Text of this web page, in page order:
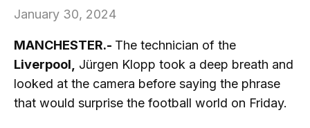
January 30, 2024
MANCHESTER.- The technician of the
Liverpool,
Jürgen Klopp took a deep breath and
looked at the camera before saying the phrase
that would surprise the football world on Friday.